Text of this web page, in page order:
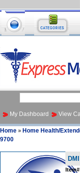
My Dashboard View
Home » Home Health/
9700